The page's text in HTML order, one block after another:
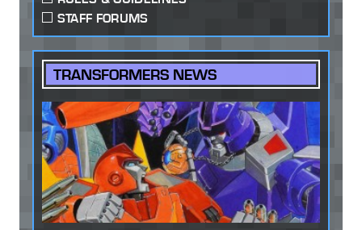
STAFF FORUMS
TRANSFORMERS NEWS